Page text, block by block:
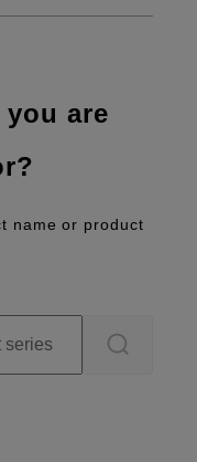
are
name or product